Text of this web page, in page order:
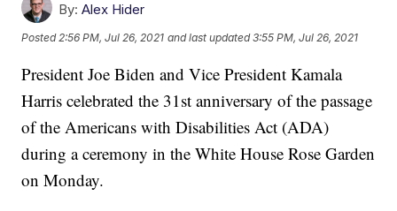
By: Alex Hider
Posted 2:56 PM, Jul 26, 2021 and last updated 3:55 PM, Jul 26, 2021
President Joe Biden and Vice President Kamala
Harris celebrated the 31st anniversary of the passage
of the Americans with Disabilities Act (ADA)
during a ceremony in the White House Rose Garden
on Monday.